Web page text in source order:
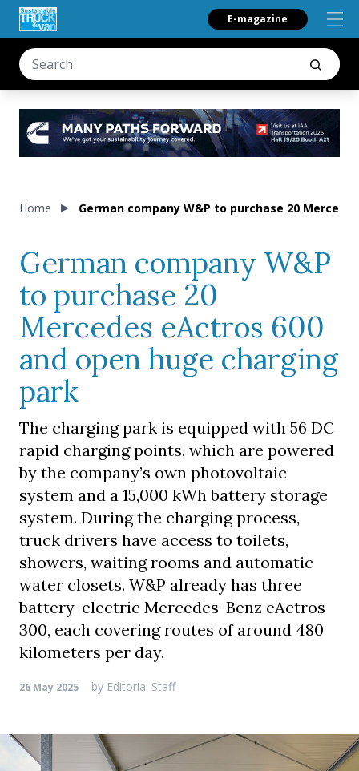
E-magazine
Home German company W&P to purchase 20
German company W&P
to purchase 20
Mercedes eActros 600
and open huge charging
park
The charging park is equipped with 56 DC
rapid charging points, which are powered
by the company’s own photovoltaic
system and a 15,000 kWh battery storage
system. During the charging process,
truck drivers have access to toilets,
showers, waiting rooms and automatic
water closets. W&P already has three
battery-electric Mercedes-Benz eActros
300, each covering routes of around 480
kilometers per day.
26 May 2025 by Editorial Staff